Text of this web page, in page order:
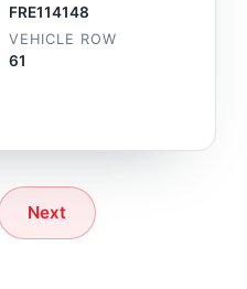
FRE114148
VEHICLE ROW
61
Next